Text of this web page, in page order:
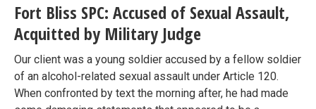
Fort Bliss SPC: Accused of Sexual Assault,
Acquitted by Military Judge
Our client was a young soldier accused by a fellow soldier
of an alcohol-related sexual assault under Article 120.
When confronted by text the morning after, he had made